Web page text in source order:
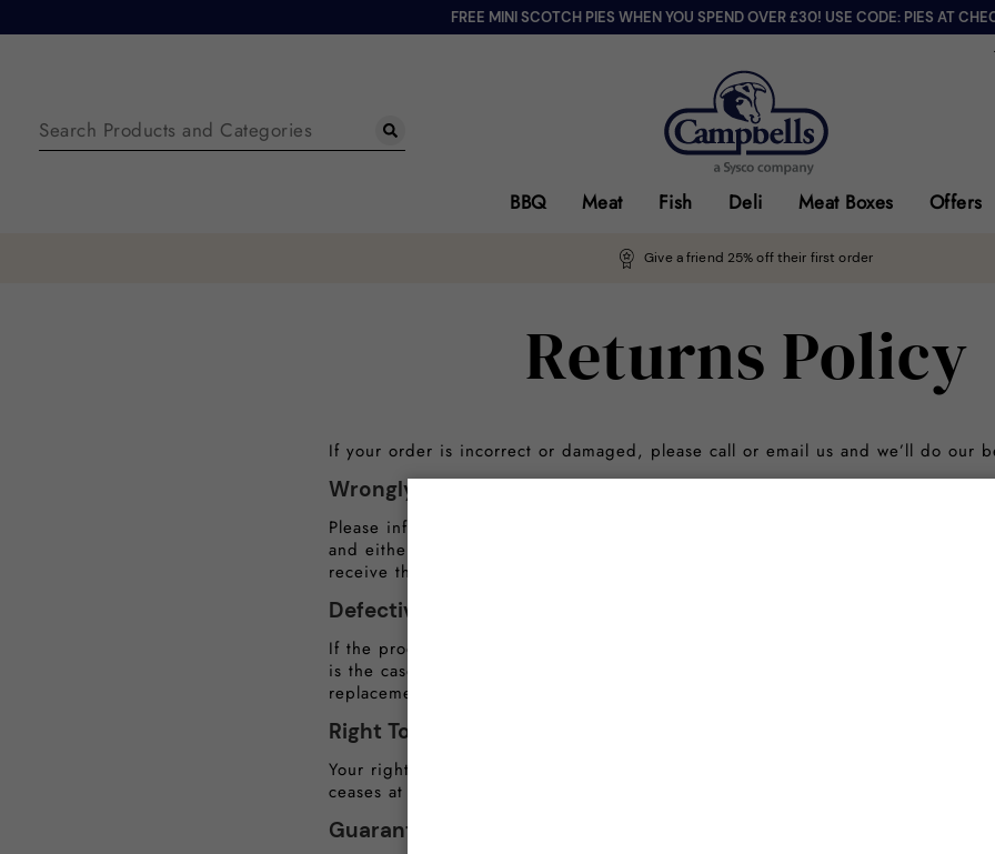
FREE MINI SCOTCH PIES WHEN YOU SPEND OVER £30! USE CODE: PIES AT
BBQ Meat Fish Deli Meat Boxes Offers
Give a friend 25% off their first order
Returns Policy
If your order is incorrect or damaged, please call or email us and we’ll do our
Wrongly Supplied Products
Please inform us within 48 hours from the date of the goods received, if any
and either provide a refund to the same payment card as used to place the
receive the goods.
Defective or Damaged Products
If the products received are thought to be defective or damaged in some
is the case, this must be before the ‘Use By’ date of the products. If the
replacement or a full refund and in either case we will refund your postage cost.
Right To Cancel
Your right to cancel starts at the time of placing the order, as all of our
ceases at the point of dispatch.
Guarantee of Quality.